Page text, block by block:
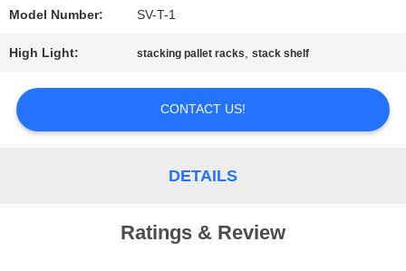
Model Number: SV-T-1
High Light: stacking pallet racks,stack shelf
CONTACT US!
DETAILS
Ratings & Review